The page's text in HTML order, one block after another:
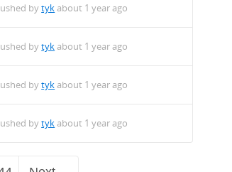
bytykabout 1 year ago
bytykabout 1 year ago
bytykabout 1 year ago
bytykabout 1 year ago